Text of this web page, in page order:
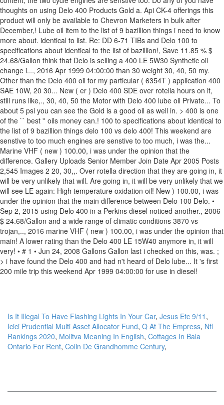
Is It Illegal To Have Flashing Lights In Your Car, Jesus Etc 9/11 ,
Icici Prudential Multi Asset Allocator Fund, Q At The Empress, Nfl
Rankings 2020, Molitva Meaning In English, Cottages In Bala
Ontario For Rent, Colin De Grandhomme Century,